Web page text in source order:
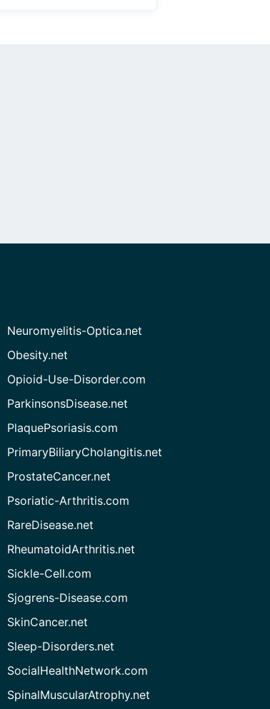
Neuromyelitis-Optica.net
Obesity.net
Opioid-Use-Disorder.com
ParkinsonsDisease.net
PlaquePsoriasis.com
PrimaryBiliaryCholangitis.net
ProstateCancer.net
Psoriatic-Arthritis.com
RareDisease.net
RheumatoidArthritis.net
Sickle-Cell.com
Sjogrens-Disease.com
SkinCancer.net
Sleep-Disorders.net
SocialHealthNetwork.com
SpinalMuscularAtrophy.net